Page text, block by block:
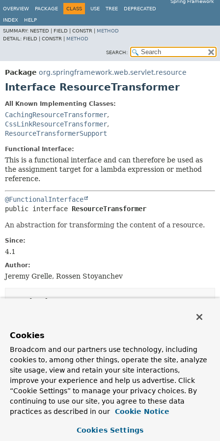
Spring Framework
OVERVIEW
PACKAGE CLASS USE TREE DEPRECATED
INDEX
HELP
SUMMARY: NESTED | FIELD | CONSTR | METHOD
DETAIL: FIELD | CONSTR | METHOD
SEARCH:
Package org.springframework.web.servlet.resource
Interface ResourceTransformer
All Known Implementing Classes:
CachingResourceTransformer,
CssLinkResourceTransformer,
ResourceTransformerSupport
Functional Interface:
This is a functional interface and can therefore be used as
the assignment target for a lambda expression or method
reference.
@FunctionalInterface
public interface ResourceTransformer
An abstraction for transforming the content of a resource.
Since:
4.1
Author:
Jeremy Grelle, Rossen Stoyanchev
Method Summary
Abstract Methods
Modifier and Type
Method
Description
Resource
transform (HttpServletRequest
request,Resourceresource,
ResourceTransformerChain
Cookies
Broadcom and our partners use technology, including
cookies to, among other things, operate the site, analyze
site usage, view and retain your site interactions,
improve your experience and help us advertise. Click
“Cookie Settings” to manage your privacy choices. By
continuing to use our site, you agree to these data
practices as described in our
Cookie Notice
Cookies Settings